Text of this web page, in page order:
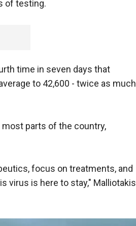
of testing.
time in seven days that
to 42,600 - twice as much
parts of the country,
focus on treatments, and
virus is here to stay," Malliotakis